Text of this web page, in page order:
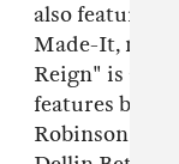
also features
Made-It,
Reign" is a
features
Robinson